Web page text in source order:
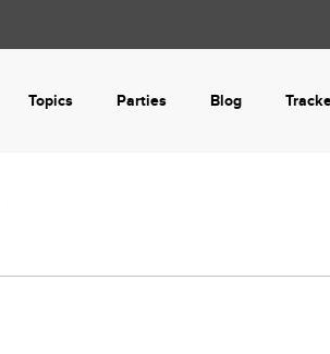
Topics Parties Blog